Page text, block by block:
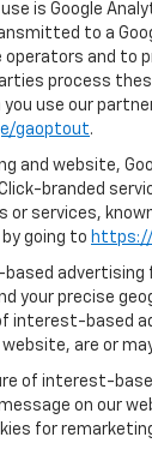
is Google
to a
and to
process
you use our
gaoptout.
and website,
branded
or services,
going to
your precise
interest-based
are or
of interest-
on our
for